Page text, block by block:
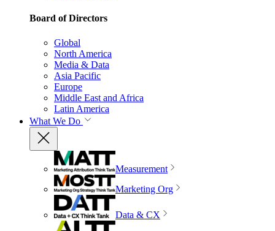
Board of Directors
Global
North America
Media & Data
Asia Pacific
Europe
Middle East and Africa
Latin America
What We Do
Measurement
Marketing Org
Data & CX